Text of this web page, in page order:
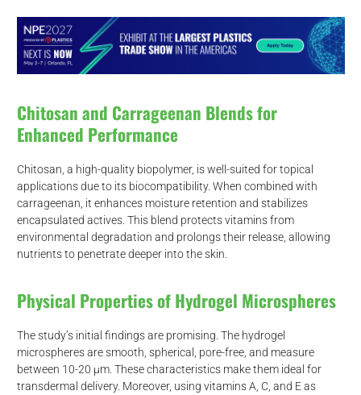
Chitosan and Carrageenan Blends for
Enhanced Performance
Chitosan, a high-quality biopolymer, is well-suited for topical
applications due to its biocompatibility. When combined with
carrageenan, it enhances moisture retention and stabilizes
encapsulated actives. This blend protects vitamins from
environmental degradation and prolongs their release, allowing
nutrients to penetrate deeper into the skin.
Physical Properties of Hydrogel Microspheres
The study’s initial findings are promising. The hydrogel
microspheres are smooth, spherical, pore-free, and measure
between 10-20 μm. These characteristics make them ideal for
transdermal delivery. Moreover, using vitamins A, C, and E as